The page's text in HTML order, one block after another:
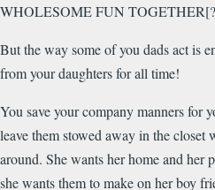
WHOLESOME FUN
But the way some of you dads act is
from your daughters for all time!
You save your company manners for
leave them stowed away in the closet
around. She wants her home and her
she wants them to make on her boy